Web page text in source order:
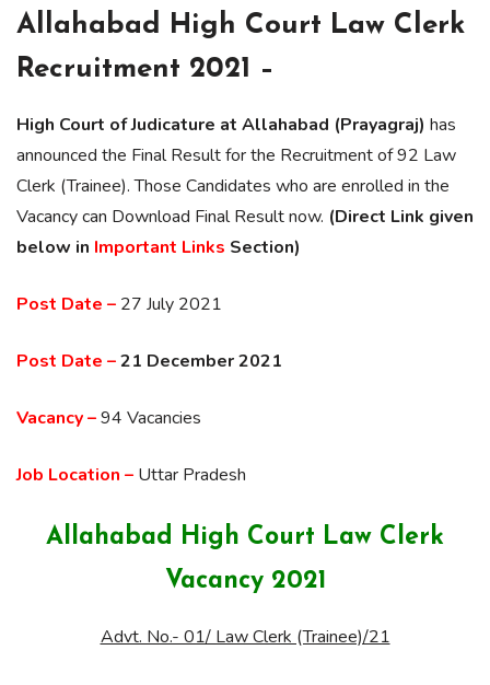
Allahabad High Court Law Clerk
Recruitment 2021 –
High Court of Judicature at Allahabad (Prayagraj) has
announced the Final Result for the Recruitment of 92 Law
Clerk (Trainee). Those Candidates who are enrolled in the
Vacancy can Download Final Result now. (Direct Link given
below in Important Links Section)
Post Date – 27 July 2021
Post Date –21 December 2021
Vacancy –94 Vacancies
Job Location – Uttar Pradesh
Allahabad High Court Law Clerk
Vacancy 2021
Advt. No.- 01/ Law Clerk (Trainee)/21